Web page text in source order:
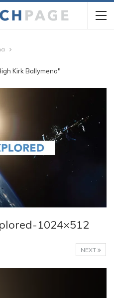
Kirk Ballymena"
1024×512
NEXT